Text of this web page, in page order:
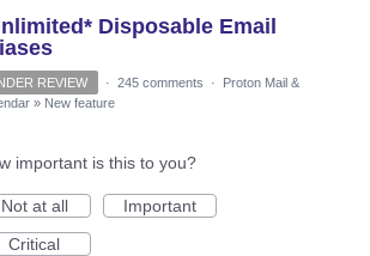
Disposable Email
REVIEW · 245 comments ·
Proton Mail &
» New feature
important is this to you?
Not at all
Important
Critical